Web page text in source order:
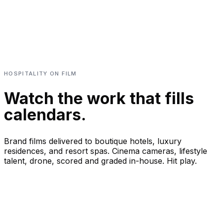
HOSPITALITY ON FILM
Watch the work that fills
calendars.
Brand films delivered to boutique hotels, luxury
residences, and resort spas. Cinema cameras, lifestyle
talent, drone, scored and graded in-house. Hit play.